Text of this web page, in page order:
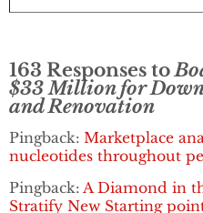
163 Responses to
$33 Million for
and Renovation
Pingback: Marketplace
nucleotides throughout
Pingback: A Diamond in
Stratify New Starting